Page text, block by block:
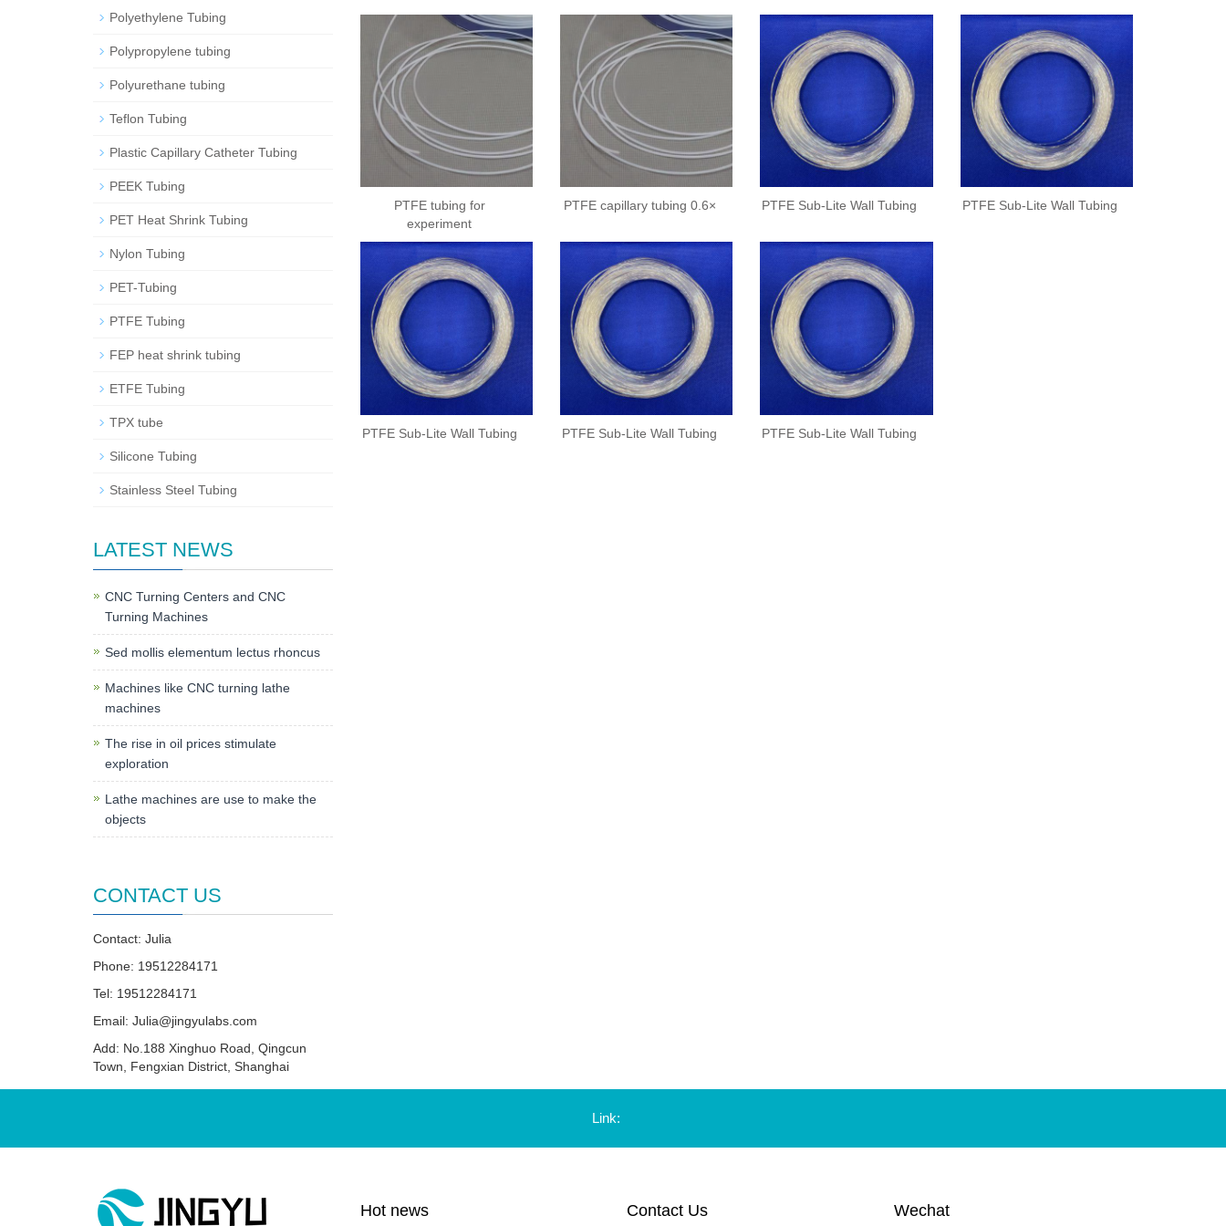
PTFE tubing for
experiment
PTFE capillary tubing 0.6× PTFE Sub-Lite Wall Tubing PTFE Sub-Lite Wall Tubing
PTFE Sub-Lite Wall Tubing PTFE Sub-Lite Wall Tubing PTFE Sub-Lite Wall Tubing
Polyethylene Tubing
Polypropylene tubing
Polyurethane tubing
Teflon Tubing
Plastic Capillary Catheter Tubing
PEEK Tubing
PET Heat Shrink Tubing
Nylon Tubing
PET-Tubing
PTFE Tubing
FEP heat shrink tubing
ETFE Tubing
TPX tube
Silicone Tubing
Stainless Steel Tubing
LATEST NEWS
CNC Turning Centers and CNC
Turning Machines
Sed mollis elementum lectus rhoncus
Machines like CNC turning lathe
machines
The rise in oil prices stimulate
exploration
Lathe machines are use to make the
objects
CONTACT US
Contact: Julia
Phone: 19512284171
Tel: 19512284171
Email: Julia@jingyulabs.com
Add: No.188 Xinghuo Road, Qingcun
Town, Fengxian District, Shanghai
Link:
Hot news Contact Us Wechat